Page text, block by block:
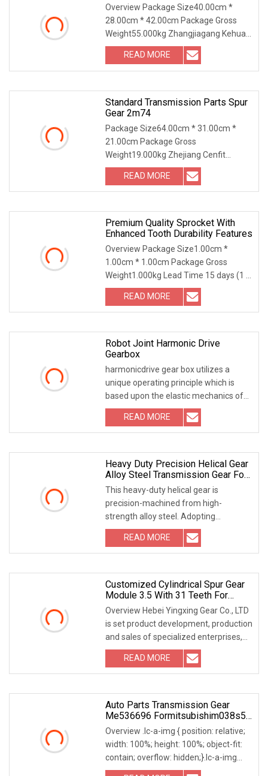
Overview Package Size40.00cm *
28.00cm * 42.00cm Package Gross
Weight55.000kg Zhangjiagang Kehua
Gear Co., Ltd. Was established in 2007,
the company registered capital of 2
million yuan, is located in
READ MORE
Standard Transmission Parts Spur
Gear 2m74
Package Size64.00cm * 31.00cm *
21.00cm Package Gross
Weight19.000kg Zhejiang Cenfit
Machinery Co., Ltd (DIN/ANSI/JIS
Standard or made to drawing) Product
Description: Zhejiang Cenfit Machinery
READ MORE
Premium Quality Sprocket With
Enhanced Tooth Durability Features
Overview Package Size1.00cm *
1.00cm * 1.00cm Package Gross
Weight1.000kg Lead Time 15 days (1 -
1 Pieces) To be negotiated ( > 1
Pieces) Introducing our High-Wearing
Feature & Made-to-Order Finished
READ MORE
Robot Joint Harmonic Drive
Gearbox
harmonicdrive gear box utilizes a
unique operating principle which is
based upon the elastic mechanics of
metals. The greatest benefits are the
zero-backlash characteristics and the
weight and space
READ MORE
Heavy Duty Precision Helical Gear
Alloy Steel Transmission Gear For
Reducer & Mining Machinery
This heavy-duty helical gear is
precision-machined from high-
strength alloy steel. Adopting
professional gear grinding and heat
treatment processes, it reaches ISO 6-
7 precision grade with
READ MORE
Customized Cylindrical Spur Gear
Module 3.5 With 31 Teeth For
Construction Machinery
Overview Hebei Yingxing Gear Co., LTD
is set product development, production
and sales of specialized enterprises,
the company was founded in 2007, is
located in Zhaozhou Bridge River, 50
kilometers
READ MORE
Auto Parts Transmission Gear
Me536696 Formitsubishim038s5
E585933t
Overview .lc-a-img { position: relative;
width: 100%; height: 100%; object-fit:
contain; overflow: hidden;}.lc-a-img
.img-content { position: absolute; top: